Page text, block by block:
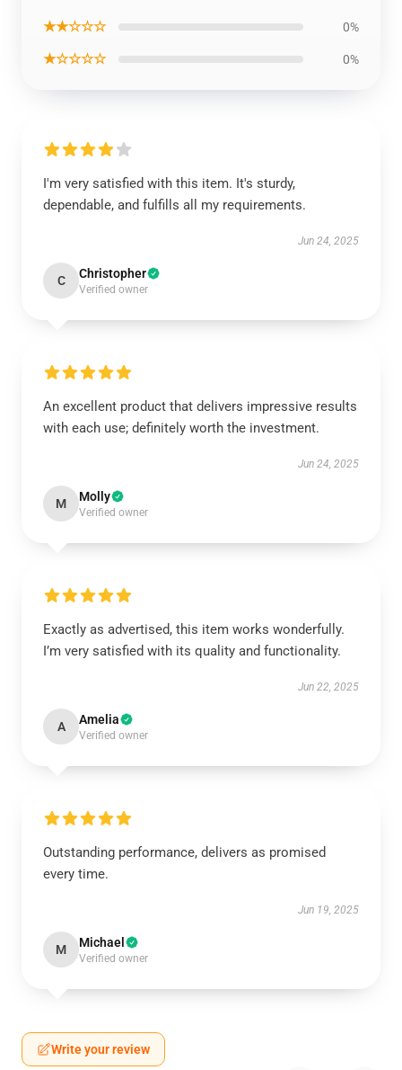
★★☆☆☆ 0%
★☆☆☆☆ 0%
I'm very satisfied with this item. It's sturdy,
dependable, and fulfills all my requirements.
Jun 24, 2025
C Christopher
Verified owner
An excellent product that delivers impressive results
with each use; definitely worth the investment.
Jun 24, 2025
M Molly
Verified owner
Exactly as advertised, this item works wonderfully.
I’m very satisfied with its quality and functionality.
Jun 22, 2025
A Amelia
Verified owner
Outstanding performance, delivers as promised
every time.
Jun 19, 2025
M Michael
Verified owner
Write your review